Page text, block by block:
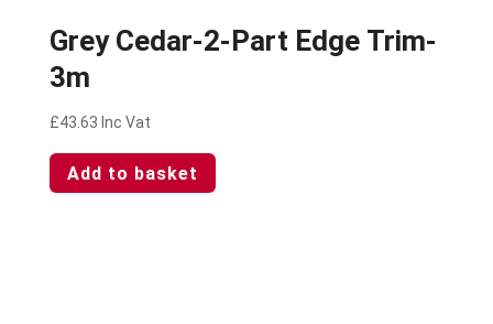
Grey Cedar-2-Part Edge Trim-
3m
£43.63 Inc Vat
Add to basket